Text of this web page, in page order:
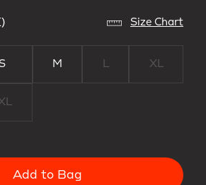
Size Chart
S M L XL
Add to Bag